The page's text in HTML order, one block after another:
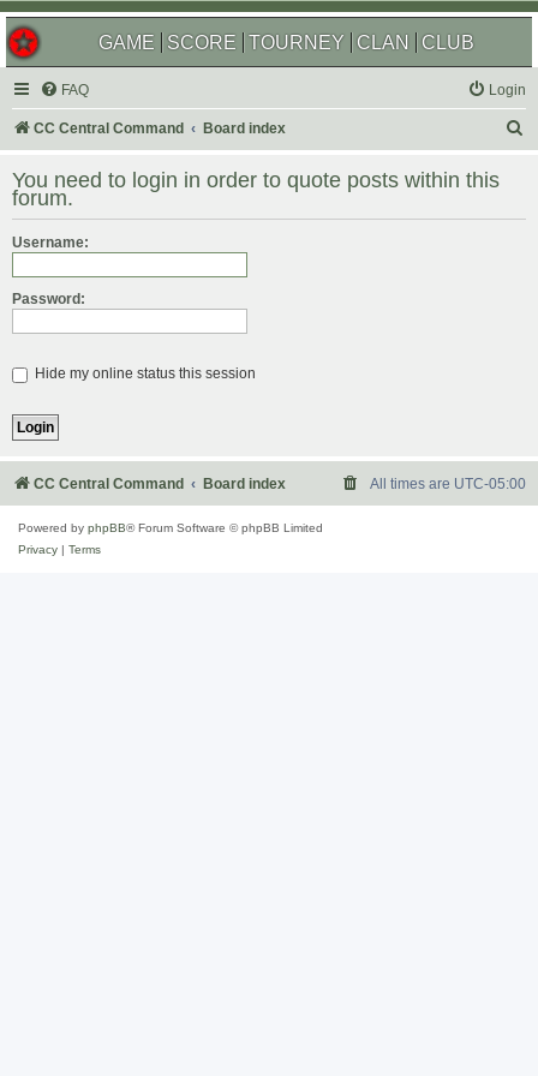
GAME SCORE TOURNEY CLAN CLUB
FAQ Login
CC Central Command Board index
r
You need to login in order to quote posts within this
forum.
Username:
Password:
Hide my online status this session
CC Central Command Board index All times are UTC-05:00
Powered by phpBB® Forum Software © phpBB Limited
Privacy
Terms